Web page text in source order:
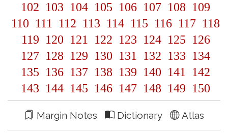
102 103 104 105 106 107 108 109
110 111 112 113 114 115 116 117 118
119 120 121 122 123 124 125 126
127 128 129 130 131 132 133 134
135 136 137 138 139 140 141
142
143 144 145 146 147 148 149 150
Margin Notes Dictionary Atlas